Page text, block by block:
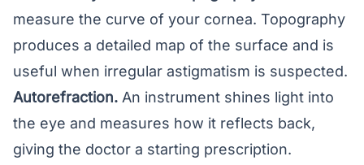
measure the curve of your cornea. Topography
produces a detailed map of the surface and is
useful when irregular astigmatism is suspected.
Autorefraction. An instrument shines light into
the eye and measures how it reflects back,
giving the doctor a starting prescription.